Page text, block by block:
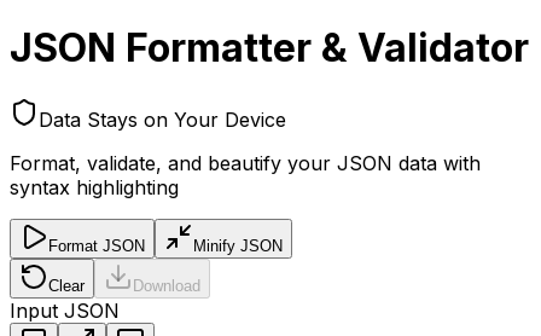
JSON Formatter & Validator
Data Stays on Your Device
Format, validate, and beautify your JSON data with
syntax highlighting
Format JSON Minify JSON
Clear Download
Input JSON